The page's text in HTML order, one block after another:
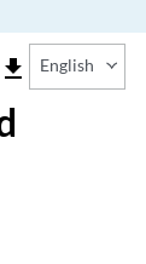
file_download English